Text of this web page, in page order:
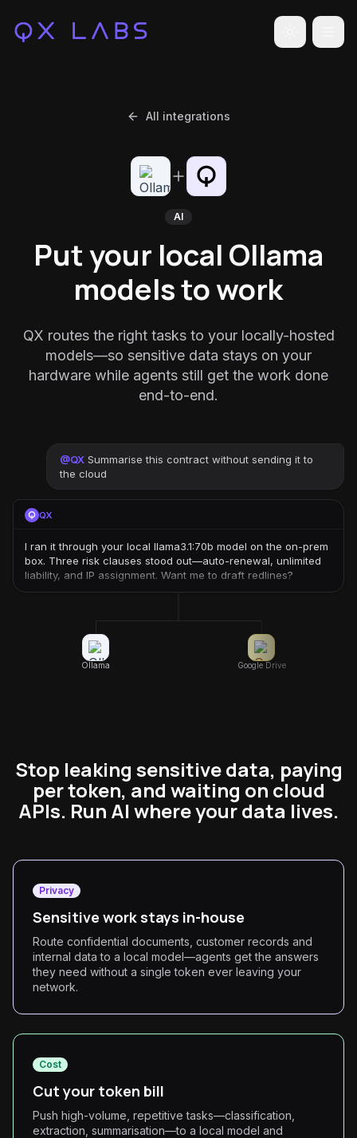
Toggle
All integrations
AI
Put your local Ollama
models to work
QX routes the right tasks to your locally-hosted
models—so sensitive data stays on your
hardware while agents still get the work done
end-to-end.
@QX Summarise this contract without sending it to
the cloud
QX
I ran it through your local llama3.1:70b model on the on-prem
box. Three risk clauses stood out—auto-renewal, unlimited
liability, and IP assignment. Want me to draft redlines?
Ollama Google Drive
Stop leaking sensitive data, paying
per token, and waiting on cloud
APIs. Run AI where your data lives.
Privacy
Sensitive work stays in-house
Route confidential documents, customer records and
internal data to a local model—agents get the answers
they need without a single token ever leaving your
network.
Cost
Cut your token bill
Push high-volume, repetitive tasks—classification,
extraction, summarisation—to a local model and